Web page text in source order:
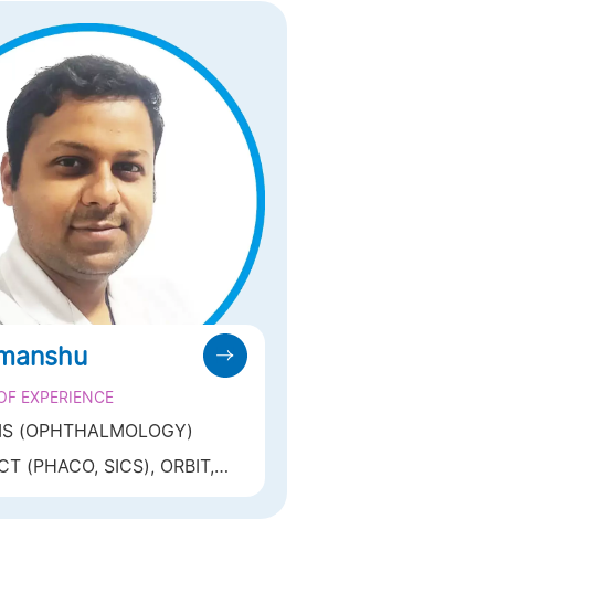
EXPERIENCE
(OPHTHALMOLOGY)
(PHACO, SICS), ORBIT,
OCULAR ONCOLOGY
AESTHETICS